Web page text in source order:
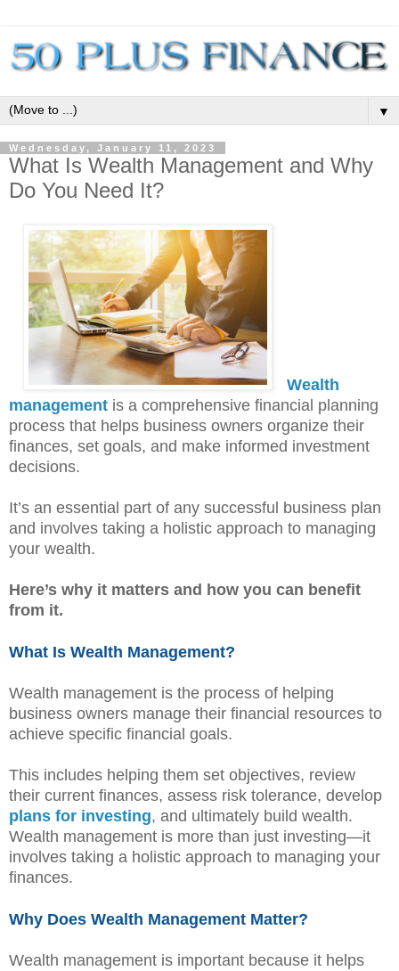
▼
Wednesday, January 11, 2023
What Is Wealth Management and Why
Do You Need It?
Wealth
management is a comprehensive financial planning
process that helps business owners organize their
finances, set goals, and make informed investment
decisions.
It’s an essential part of any successful business plan
and involves taking a holistic approach to managing
your wealth.
Here’s why it matters and how you can benefit
from it.
What Is Wealth Management?
Wealth management is the process of helping
business owners manage their financial resources to
achieve specific financial goals.
This includes helping them set objectives, review
their current finances, assess risk tolerance, develop
plans for investing, and ultimately build wealth.
Wealth management is more than just investing—it
involves taking a holistic approach to managing your
finances.
Why Does Wealth Management Matter?
Wealth management is important because it helps